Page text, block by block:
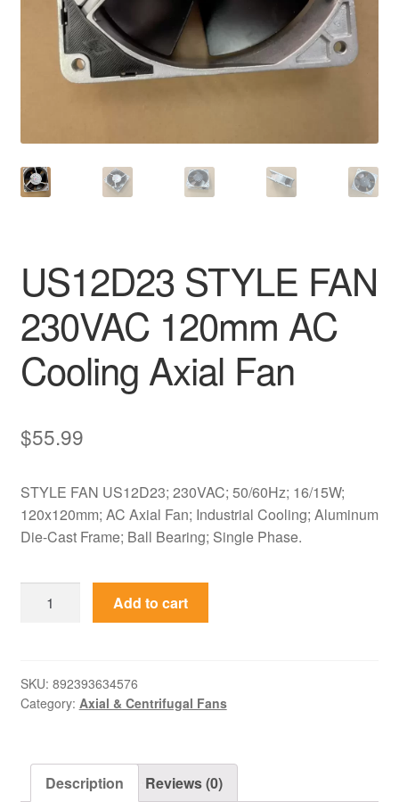
US12D23 STYLE FAN
230VAC 120mm AC
Cooling Axial Fan
$55.99
STYLE FAN US12D23; 230VAC; 50/60Hz; 16/15W;
120x120mm; AC Axial Fan; Industrial Cooling; Aluminum
Die-Cast Frame; Ball Bearing; Single Phase.
STYLE
120mm
AC
Fan
quantity
Add to cart
SKU: 892393634576
Category: Axial & Centrifugal Fans
Description Reviews (0)